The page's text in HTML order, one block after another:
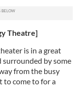
Theatre]
is in a great
by some
from the busy
to come to for a